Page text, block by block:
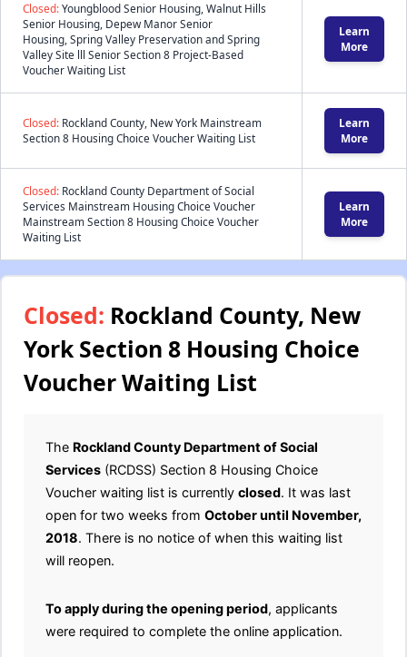
Closed:Youngblood Senior Housing, Walnut Hills
Senior Housing, Depew Manor Senior
Housing, Spring Valley Preservation and Spring
Valley Site lll Senior Section 8 Project-Based
Voucher Waiting List
Learn
More
Closed: Rockland County, New York Mainstream
Section 8 Housing Choice Voucher Waiting List
Learn
More
Closed: Rockland County Department of Social
Services Mainstream Housing Choice Voucher
Mainstream Section 8 Housing Choice Voucher
Waiting List
Learn
More
Closed: Rockland County, New
York Section 8 Housing Choice
Voucher Waiting List
The Rockland County Department of Social
Services (RCDSS) Section 8 Housing Choice
Voucher waiting list is currently closed. It was last
open for two weeks from October until November,
2018. There is no notice of when this waiting list
will reopen.
To apply during the opening period, applicants
were required to complete the online application.